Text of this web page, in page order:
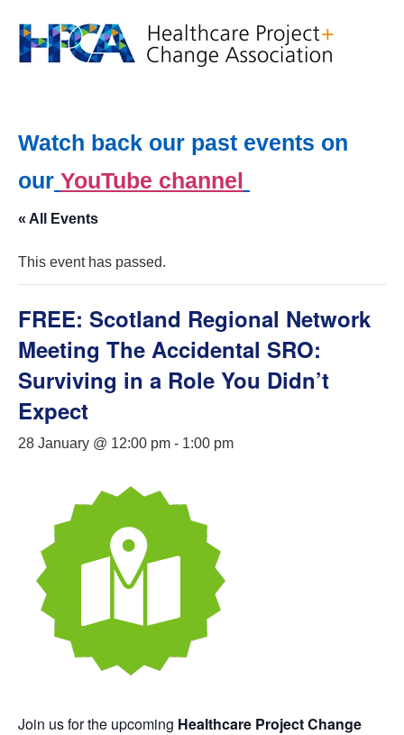
Watch back our past events on
our YouTube channel
« All Events
This event has passed.
FREE: Scotland Regional Network
Meeting The Accidental SRO:
Surviving in a Role You Didn’t
Expect
28 January @ 12:00 pm - 1:00 pm
Join us for the upcoming Healthcare Project Change